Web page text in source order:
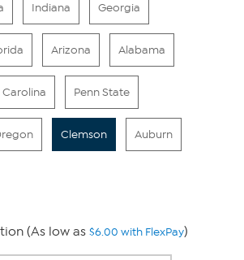
Indiana Georgia
Arizona Alabama
Penn State
Clemson Auburn
(As low as $6.00 with FlexPay)